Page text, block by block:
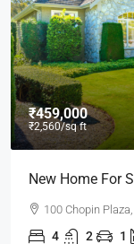
₹459,000
₹2,560/sq ft
New Home For
100 Chopin
4 2 1